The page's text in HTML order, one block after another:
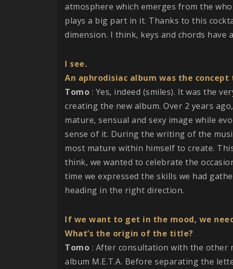
atmosphere which emerges from the
plays a big part in it. Thanks to this
dimension. I think, keys and chords
I see.
An aphrodisiac album was the
Tomo : Yes, indeed (smiles). It was the
creating the new album. Over 2 years
mature, sensual and sexy image while
sense of it. During the writing of the
most mature within himself to create.
think, we wanted to celebrate the
time we expressed the skills we had
heading in the right direction.
If we want to get in the mood, we
What’s the origin of the title?
Tomo : After consultation with the other
album M.E.T.A. Before separating the